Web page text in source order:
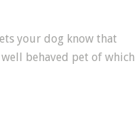
your dog know that
behaved pet of which